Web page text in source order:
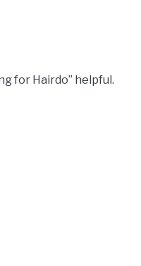
for Hairdo” helpful.